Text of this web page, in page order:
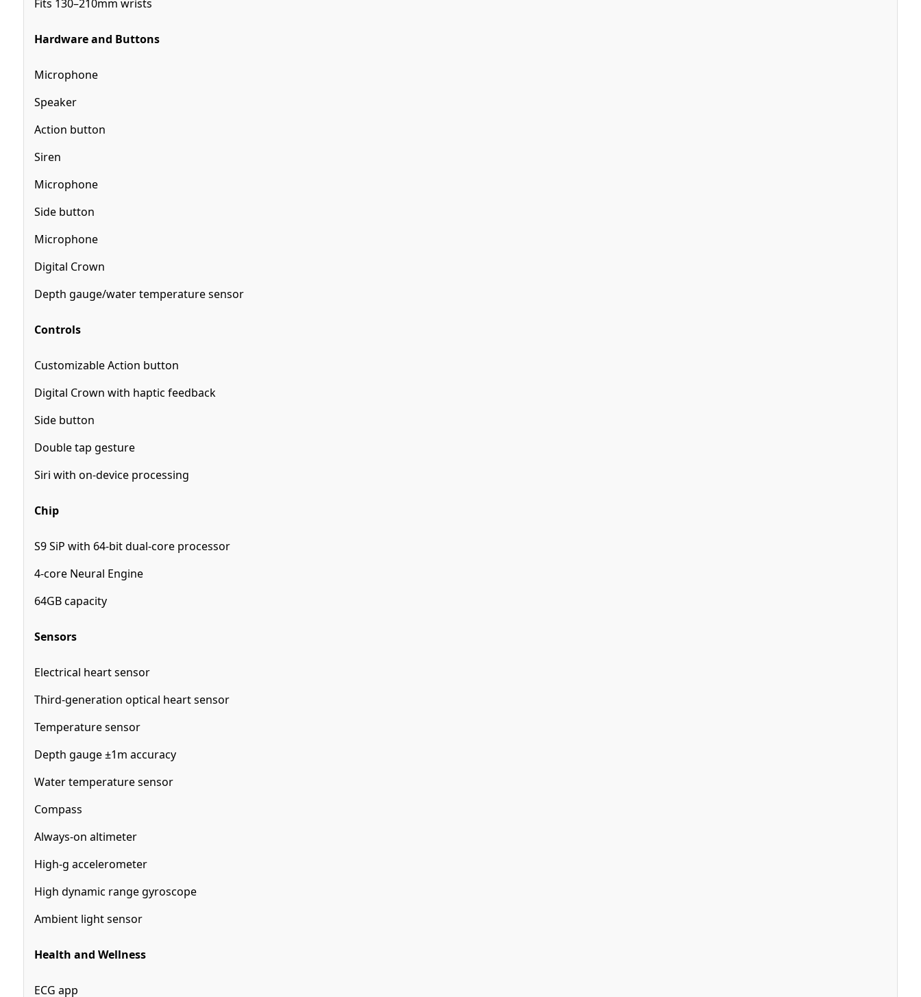
Fits 130–210mm wrists
Hardware and Buttons
Microphone
Speaker
Action button
Siren
Microphone
Side button
Microphone
Digital Crown
Depth gauge/water temperature sensor
Controls
Customizable Action button
Digital Crown with haptic feedback
Side button
Double tap gesture
Siri with on‑device processing
Chip
S9 SiP with 64-bit dual-core processor
4-core Neural Engine
64GB capacity
Sensors
Electrical heart sensor
Third-generation optical heart sensor
Temperature sensor
Depth gauge ±1m accuracy
Water temperature sensor
Compass
Always-on altimeter
High-g accelerometer
High dynamic range gyroscope
Ambient light sensor
Health and Wellness
ECG app